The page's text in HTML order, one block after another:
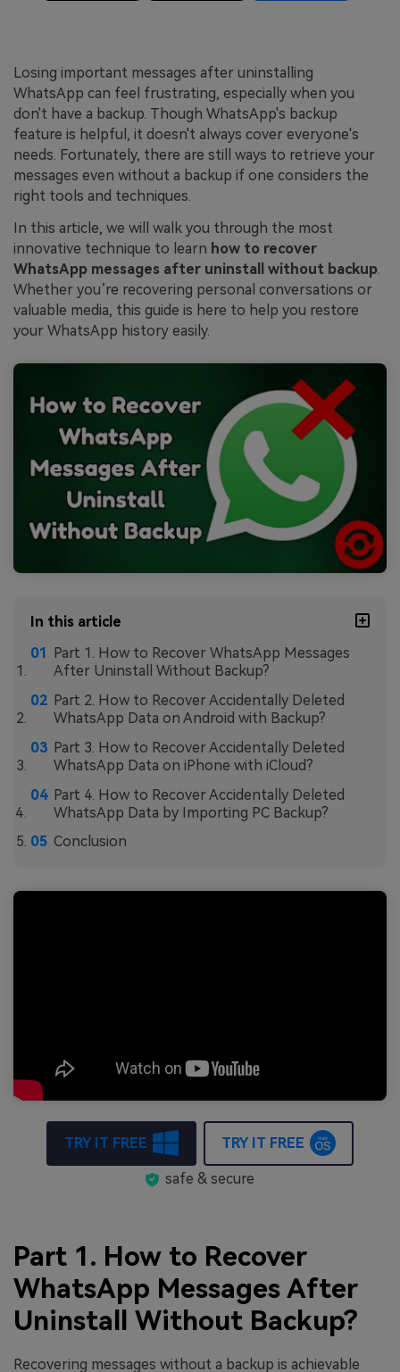
Losing important messages after uninstalling
WhatsApp can feel frustrating, especially when you
don't have a backup. Though WhatsApp's backup
feature is helpful, it doesn't always cover everyone's
needs. Fortunately, there are still ways to retrieve your
messages even without a backup if one considers the
right tools and techniques.
In this article, we will walk you through the most
innovative technique to learn how to recover
WhatsApp messages after uninstall without backup.
Whether you’re recovering personal conversations or
valuable media, this guide is here to help you restore
your WhatsApp history easily.
In this article
Part 1. How to Recover WhatsApp Messages
After Uninstall Without Backup?
Part 2. How to Recover Accidentally Deleted
WhatsApp Data on Android with Backup?
Part 3. How to Recover Accidentally Deleted
WhatsApp Data on iPhone with iCloud?
Part 4. How to Recover Accidentally Deleted
WhatsApp Data by Importing PC Backup?
Conclusion
TRY IT FREE TRY IT FREE
safe & secure
Part 1. How to Recover
WhatsApp Messages After
Uninstall Without Backup?
Recovering messages without a backup is achievable